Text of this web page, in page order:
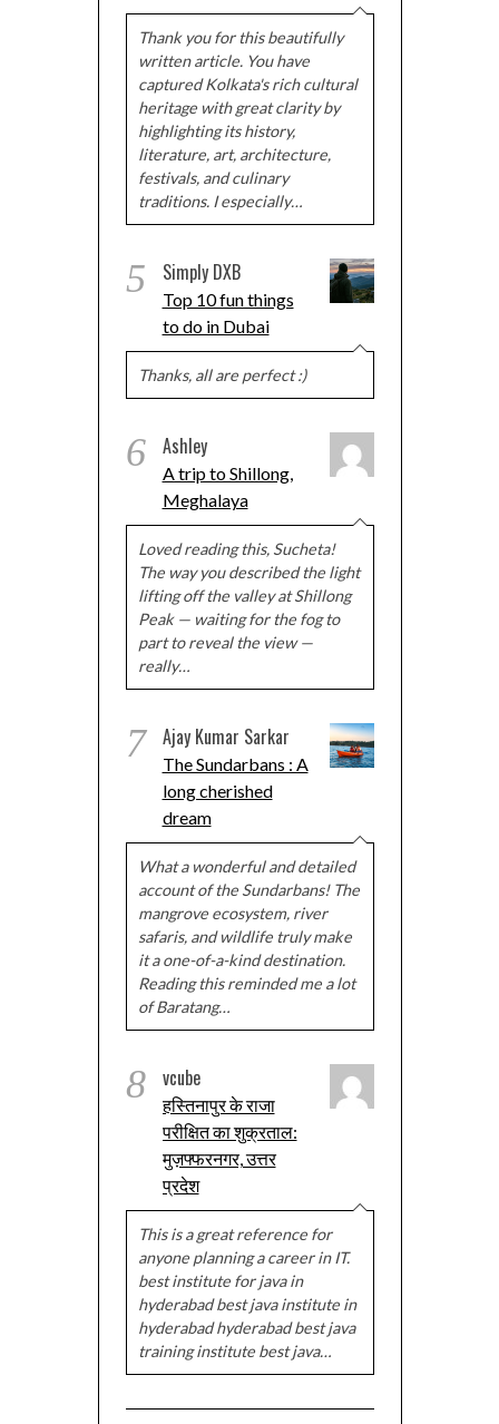
Thank you for this beautifully
written article. You have
captured Kolkata's rich cultural
heritage with great clarity by
highlighting its history,
literature, art, architecture,
festivals, and culinary
traditions. I especially…
5 Simply DXB
Top 10 fun things
to do in Dubai
Thanks, all are perfect :)
6 Ashley
A trip to Shillong,
Meghalaya
Loved reading this, Sucheta!
The way you described the light
lifting off the valley at Shillong
Peak — waiting for the fog to
part to reveal the view —
really…
7 Ajay Kumar Sarkar
The Sundarbans : A
long cherished
dream
What a wonderful and detailed
account of the Sundarbans! The
mangrove ecosystem, river
safaris, and wildlife truly make
it a one-of-a-kind destination.
Reading this reminded me a lot
of Baratang…
8 vcube
हस्तिनापुर के राजा
परीक्षित का शुक्रताल:
मुज़फ्फरनगर, उत्तर
प्रदेश
This is a great reference for
anyone planning a career in IT.
best institute for java in
hyderabad best java institute in
hyderabad hyderabad best java
training institute best java…